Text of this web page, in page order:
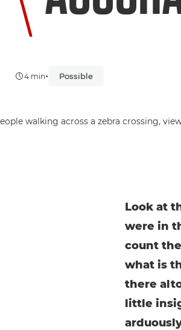
4 min• Possible
Look at
were in
count
what is
there
little